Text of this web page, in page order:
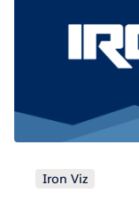
Iron Viz